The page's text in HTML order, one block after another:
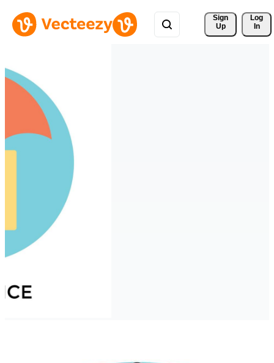
Sign
Up
Log
In